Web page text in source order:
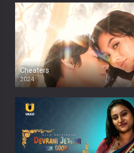
Cheaters
2024
Full HDSD